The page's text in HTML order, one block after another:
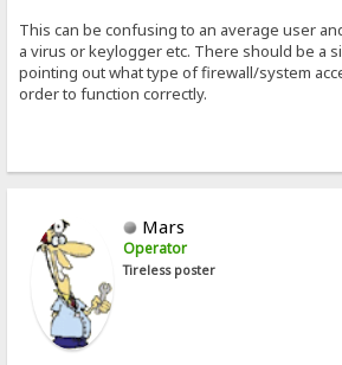
This can be confusing to an average user
a virus or keylogger etc. There should be a
pointing out what type of firewall/system
order to function correctly.
Mars
Operator
Tireless poster